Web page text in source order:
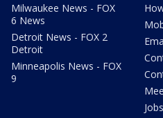
Milwaukee News - FOX
6 News
Detroit News - FOX 2
Detroit
Minneapolis News - FOX
9